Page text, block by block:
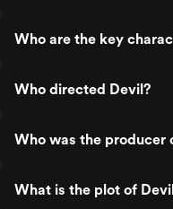
Who are the key
Who directed Devil?
Who was the producer
What is the plot of